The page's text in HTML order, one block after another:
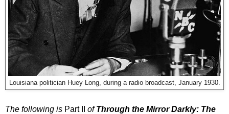
Louisiana politician Huey Long, during a radio broadcast, January 1930.
The following is Part II ofThrough the Mirror Darkly: The